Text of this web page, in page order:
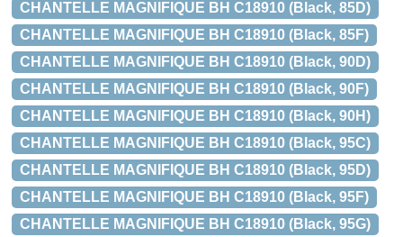
CHANTELLE MAGNIFIQUE BH C18910 (Black, 85D)
CHANTELLE MAGNIFIQUE BH C18910 (Black, 85F)
CHANTELLE MAGNIFIQUE BH C18910 (Black, 90D)
CHANTELLE MAGNIFIQUE BH C18910 (Black, 90F)
CHANTELLE MAGNIFIQUE BH C18910 (Black, 90H)
CHANTELLE MAGNIFIQUE BH C18910 (Black, 95C)
CHANTELLE MAGNIFIQUE BH C18910 (Black, 95D)
CHANTELLE MAGNIFIQUE BH C18910 (Black, 95F)
CHANTELLE MAGNIFIQUE BH C18910 (Black, 95G)